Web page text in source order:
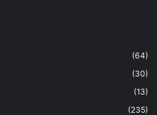
(64)
(30)
(13)
(235)